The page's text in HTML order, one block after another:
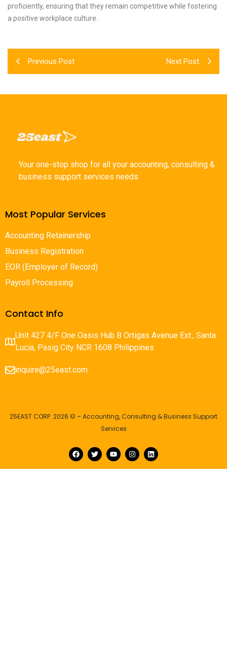
proficiently, ensuring that they remain competitive while fostering
a positive workplace culture.
Previous Post Next Post
Your one-stop shop for all your accounting, consulting &
business support services needs.
Most Popular Services
Accounting Retainership
Business Registration
EOR (Employer of Record)
Payroll Processing
Contact Info
Unit 427 4/F One Oasis Hub B Ortigas Avenue Ext., Santa
Lucia, Pasig City NCR 1608 Philippines
inquire@25east.com
25EAST CORP. 2026 © – Accounting, Consulting & Business Support
Services